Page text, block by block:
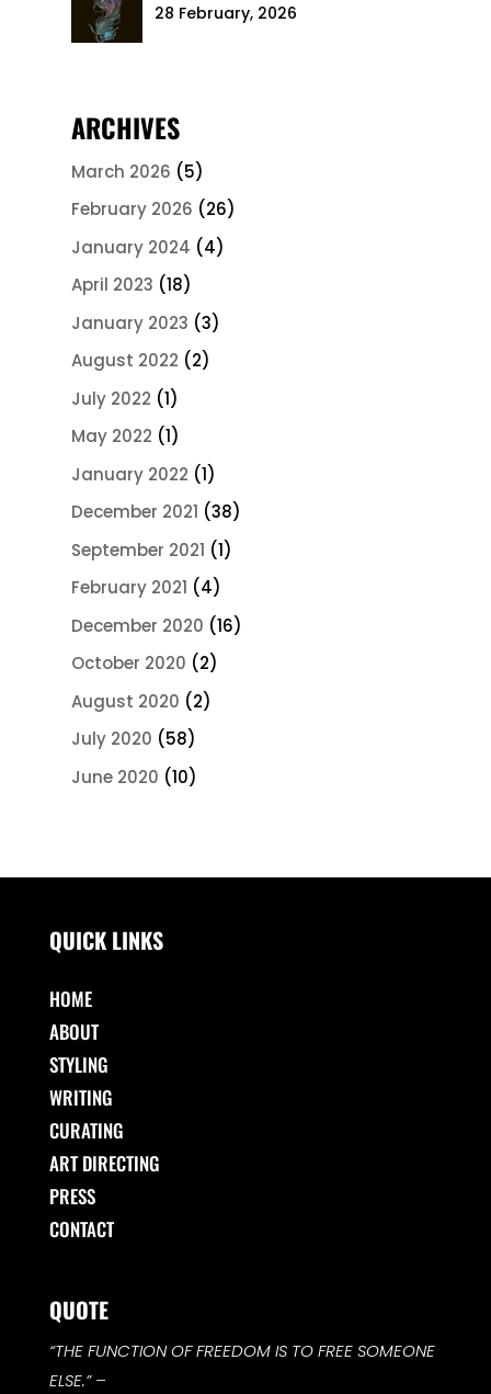
28 February, 2026
ARCHIVES
March 2026 (5)
February 2026 (26)
January 2024 (4)
April 2023 (18)
January 2023 (3)
August 2022 (2)
July 2022 (1)
May 2022 (1)
January 2022 (1)
December 2021 (38)
September 2021 (1)
February 2021 (4)
December 2020 (16)
October 2020 (2)
August 2020 (2)
July 2020 (58)
June 2020 (10)
QUICK LINKS
HOME
ABOUT
STYLING
WRITING
CURATING
ART DIRECTING
PRESS
CONTACT
QUOTE
“THE FUNCTION OF FREEDOM IS TO FREE SOMEONE
ELSE.”–